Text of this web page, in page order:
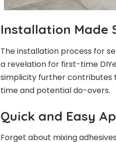
Installation Made
The installation process for
a revelation for first-time
simplicity further contributes
time and potential do-overs.
Quick and Easy
Forget about mixing